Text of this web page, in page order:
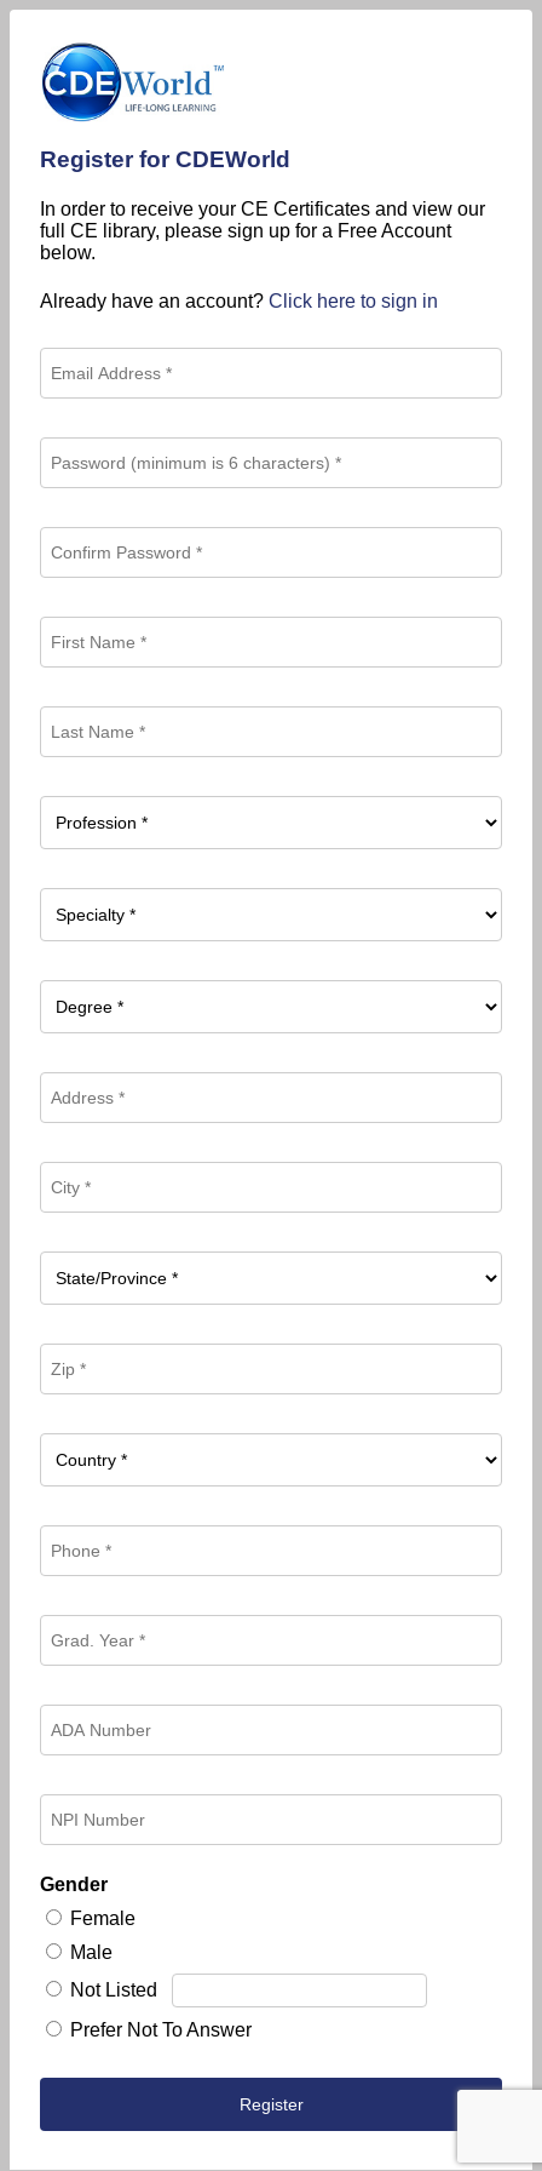
Register for CDEWorld
In order to receive your CE Certificates and view our
full CE library, please sign up for a Free Account
below.
Already have an account? Click here to sign in
Gender
Female
Male
Not Listed
Prefer Not To Answer